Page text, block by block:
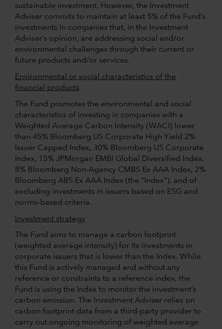
sustainable investment. However, the Investment
Adviser commits to maintain at least 5% of the Fund’s
investments in companies that, in the Investment
Adviser’s opinion, are addressing social and/or
environmental challenges through their current or
future products and/or services.
Environmental or social characteristics of the
financial products
The Fund promotes the environmental and social
characteristics of investing in companies with a
Weighted Average Carbon Intensity (WACI) lower
than 45% Bloomberg US Corporate High Yield 2%
Issuer Capped Index, 30% Bloomberg US Corporate
Index, 15% JPMorgan EMBI Global Diversified Index,
8% Bloomberg Non-Agency CMBS Ex AAA Index, 2%
Bloomberg ABS Ex AAA Index (the “Index”), and of
excluding investments in issuers based on ESG and
norms-based criteria.
Investment strategy
The Fund aims to manage a carbon footprint
(weighted average intensity) for its investments in
corporate issuers that is lower than the Index. While
this Fund is actively managed and without any
reference or constraints to a reference index, the
Fund is using the Index to monitor the investment’s
carbon emission. The Investment Adviser relies on
carbon footprint data from a third-party provider to
carry out ongoing monitoring of weighted average